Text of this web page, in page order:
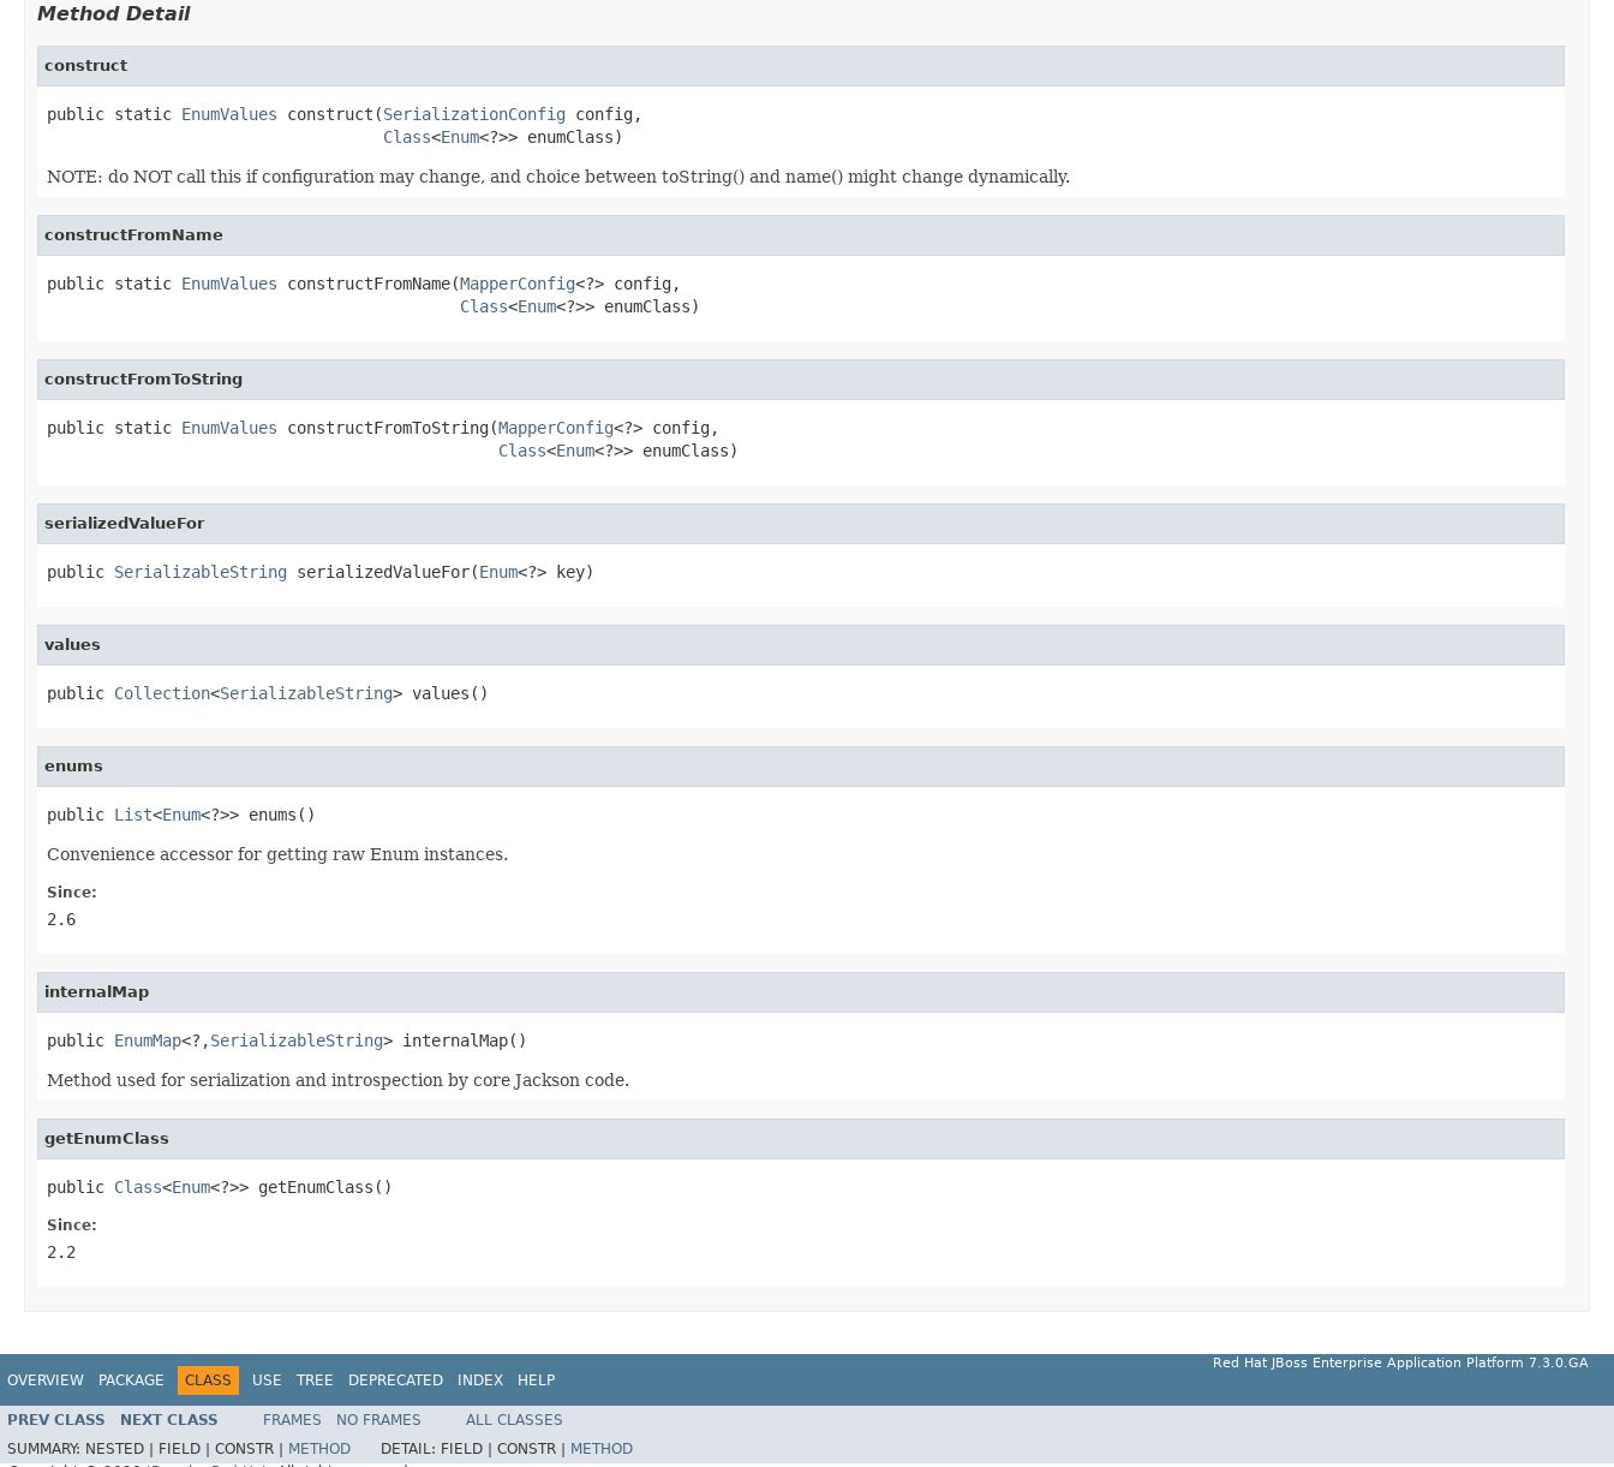
Method Detail
construct
public static EnumValues construct(SerializationConfig config,
Class<Enum<?>> enumClass)
NOTE: do NOT call this if configuration may change, and choice between toString() and name() might change dynamically.
constructFromName
public static EnumValues constructFromName(MapperConfig<?> config,
Class<Enum<?>> enumClass)
constructFromToString
public static EnumValues constructFromToString(MapperConfig<?> config,
Class<Enum<?>> enumClass)
serializedValueFor
public SerializableString serializedValueFor(Enum<?> key)
values
public Collection<SerializableString> values()
enums
public List<Enum<?>> enums()
Convenience accessor for getting raw Enum instances.
Since:
2.6
internalMap
public EnumMap<?,SerializableString> internalMap()
Method used for serialization and introspection by core Jackson code.
getEnumClass
public Class<Enum<?>> getEnumClass()
Since:
2.2
OVERVIEW PACKAGE CLASS USE TREE DEPRECATED INDEX HELP
Red Hat JBoss Enterprise Application Platform 7.3.0.GA
PREV CLASS NEXT CLASS FRAMES NO FRAMES
ALL CLASSES
SUMMARY: NESTED | FIELD | CONSTR | METHOD DETAIL: FIELD | CONSTR |
METHOD